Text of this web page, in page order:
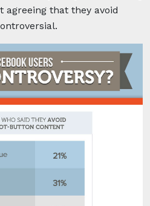
agreeing that they avoid